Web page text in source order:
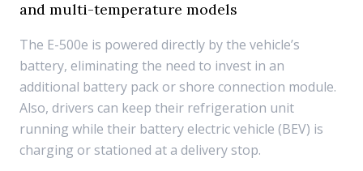
and multi-temperature models
The E-500e is powered directly by the vehicle’s
battery, eliminating the need to invest in an
additional battery pack or shore connection module.
Also, drivers can keep their refrigeration unit
running while their battery electric vehicle (BEV) is
charging or stationed at a delivery stop.